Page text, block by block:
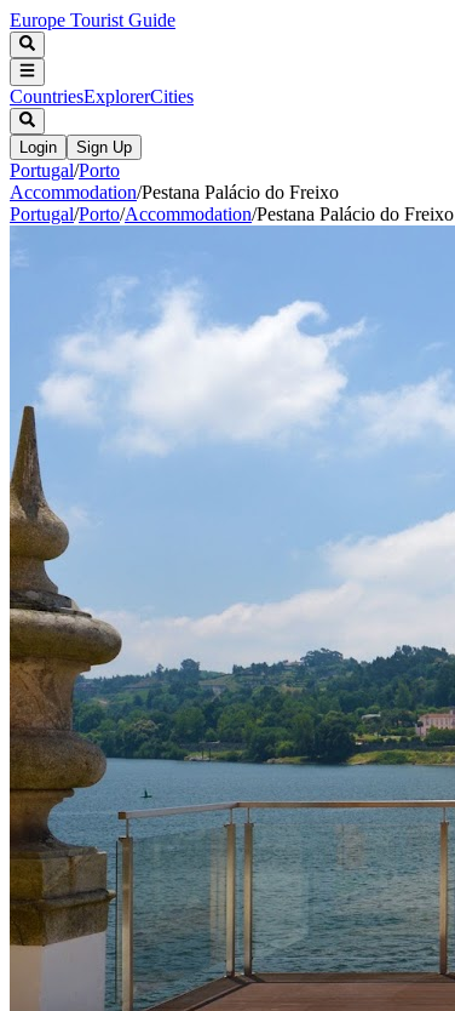
Europe Tourist Guide
CountriesExplorerCities
Login Sign Up
Portugal/Porto
Accommodation/Pestana Palácio do Freixo
Portugal/Porto/Accommodation/Pestana Palácio do Freixo